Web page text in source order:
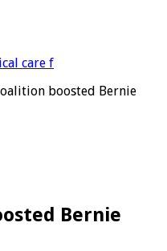
care for people aging
Bernie